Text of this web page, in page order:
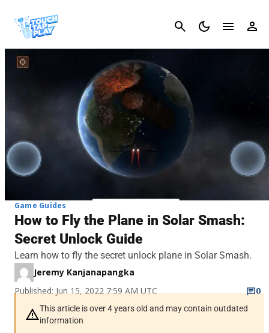
Cancel
Game Guides
How to Fly the Plane in Solar Smash:
Secret Unlock Guide
Learn how to fly the secret unlock plane in Solar Smash.
Jeremy Kanjanapangka
Published: Jun 15, 2022 7:59 AM UTC
0
This article is over 4 years old and may contain outdated
information